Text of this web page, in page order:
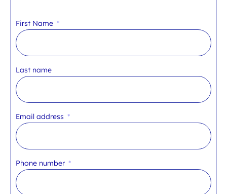
First Name
Last name
Email address
Phone number